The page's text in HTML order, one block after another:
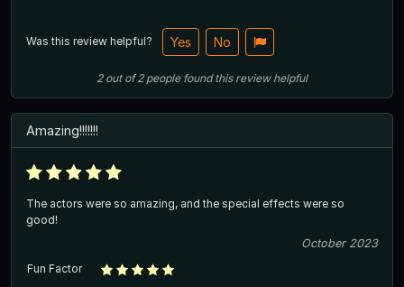
Was this review helpful? Yes No
2out of2 people found this review helpful
Amazing!!!!!!!
The actors were so amazing, and the special effects were so
good!
October 2023
Fun Factor